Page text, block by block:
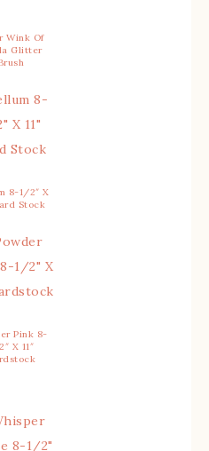
Wink Of
Glitter
8-1/2″ X
Stock
Pink 8-
X 11″